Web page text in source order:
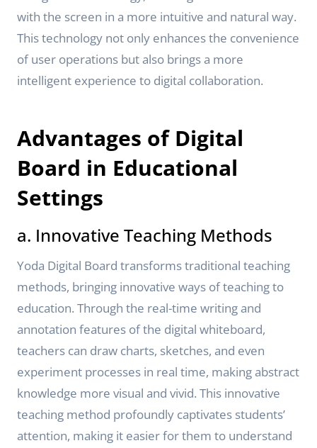
with the screen in a more intuitive and natural way.
This technology not only enhances the convenience
of user operations but also brings a more
intelligent experience to digital collaboration.
Advantages of Digital
Board in Educational
Settings
a. Innovative Teaching Methods
Yoda Digital Board transforms traditional teaching
methods, bringing innovative ways of teaching to
education. Through the real-time writing and
annotation features of the digital whiteboard,
teachers can draw charts, sketches, and even
experiment processes in real time, making abstract
knowledge more visual and vivid. This innovative
teaching method profoundly captivates students’
attention, making it easier for them to understand